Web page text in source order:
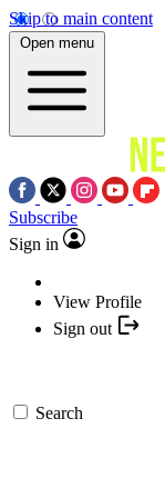
Skip to main content
Open menu
Subscribe
Sign in
View Profile
Sign out
Search